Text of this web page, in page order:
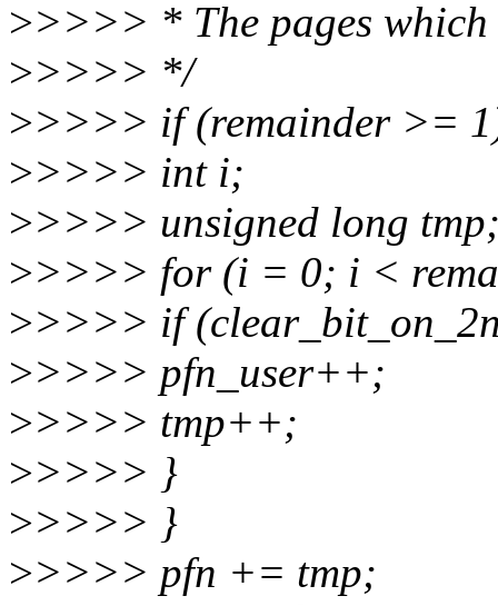
>>>>> * The pages which
>>>>> */
>>>>> if (remainder >=
>>>>> int i;
>>>>> unsigned long
>>>>> for (i = 0; i <
>>>>> if
>>>>> pfn_user++;
>>>>> tmp++;
>>>>> }
>>>>> }
>>>>> pfn += tmp;